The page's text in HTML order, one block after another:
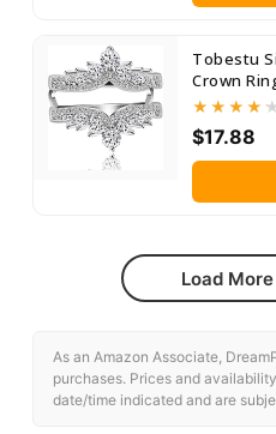
Tobestu
Crown
$17.88
Load
As an Amazon Associate,
purchases. Prices and
date/time indicated and are